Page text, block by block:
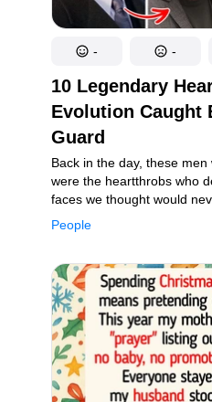
10 Legendary
Evolution Caught
Guard
People
Back in the day, these
were the heartthrobs who
faces we thought would
and fame have a way of
iconic images. Looking
predicted — and some of
more surprising than
- -